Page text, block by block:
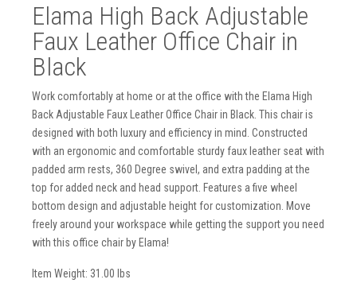
Elama High Back Adjustable
Faux Leather Office Chair in
Black
Work comfortably at home or at the office with the Elama High
Back Adjustable Faux Leather Office Chair in Black. This chair is
designed with both luxury and efficiency in mind. Constructed
with an ergonomic and comfortable sturdy faux leather seat with
padded arm rests, 360 Degree swivel, and extra padding at the
top for added neck and head support. Features a five wheel
bottom design and adjustable height for customization. Move
freely around your workspace while getting the support you need
with this office chair by Elama!
Item Weight: 31.00 lbs